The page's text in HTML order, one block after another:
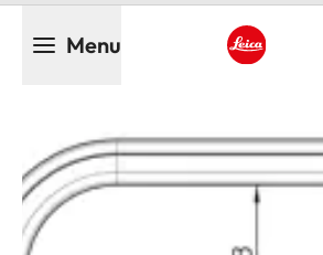
Menu